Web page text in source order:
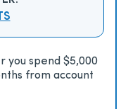
you spend $5,000
from account